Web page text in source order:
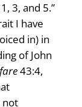
3, and 5.”
I have
in) in
of John
43:4,
not